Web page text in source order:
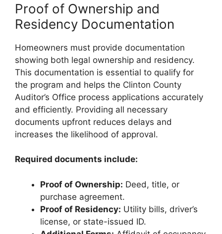
Proof of Ownership and
Residency Documentation
Homeowners must provide documentation
showing both legal ownership and residency.
This documentation is essential to qualify for
the program and helps the Clinton County
Auditor’s Office process applications accurately
and efficiently. Providing all necessary
documents upfront reduces delays and
increases the likelihood of approval.
Required documents include:
Proof of Ownership: Deed, title, or
purchase agreement.
Proof of Residency: Utility bills, driver’s
license, or state-issued ID.